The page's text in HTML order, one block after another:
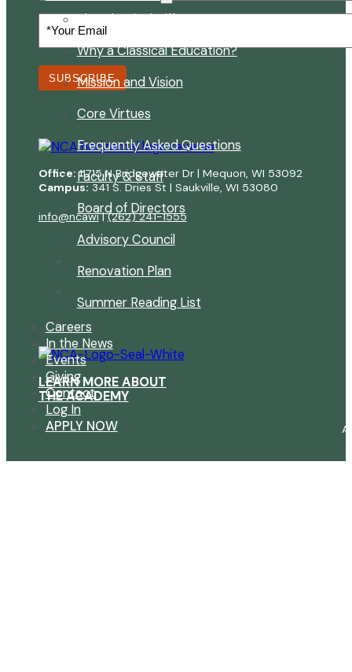
The Classical Difference
Why a Classical Education?
Mission and Vision
Core Virtues
Frequently Asked Questions
Faculty & Staff
Board of Directors
Advisory Council
Renovation Plan
Summer Reading List
Careers
In the News
Events
Giving
Contact
Log In
APPLY NOW
Your
Email(Required)
SUBSCRIBE
Office:11715 N Bridgewater Dr | Mequon, WI 53092
Campus:341 S. Dries St | Saukville, WI 53080
info@ncawi|(262) 241-1555
LEARN MORE ABOUT
THE ACADEMY